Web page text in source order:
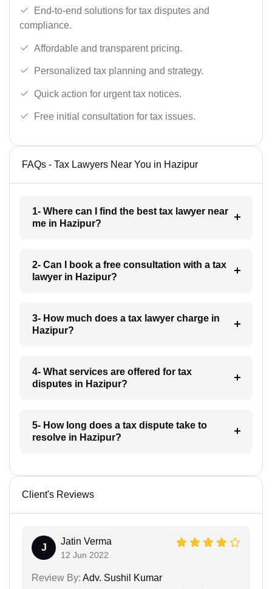
End-to-end solutions for tax disputes and
compliance.
Affordable and transparent pricing.
Personalized tax planning and strategy.
Quick action for urgent tax notices.
Free initial consultation for tax issues.
FAQs - Tax Lawyers Near You in Hazipur
1- Where can I find the best tax lawyer near
me in Hazipur?
2- Can I book a free consultation with a tax
lawyer in Hazipur?
3- How much does a tax lawyer charge in
Hazipur?
4- What services are offered for tax
disputes in Hazipur?
5- How long does a tax dispute take to
resolve in Hazipur?
Client's Reviews
J
Jatin Verma
12 Jun 2022
Review By: Adv. Sushil Kumar